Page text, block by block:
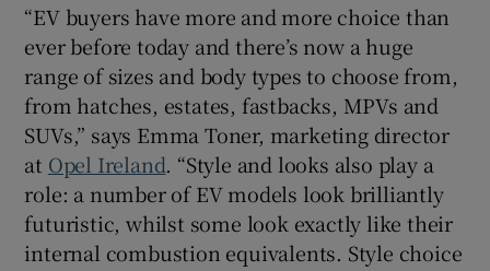
“EV buyers have more and more choice than
ever before today and there’s now a huge
range of sizes and body types to choose from,
from hatches, estates, fastbacks, MPVs and
SUVs,” says Emma Toner, marketing director
at Opel Ireland. “Style and looks also play a
role: a number of EV models look brilliantly
futuristic, whilst some look exactly like their
internal combustion equivalents. Style choice